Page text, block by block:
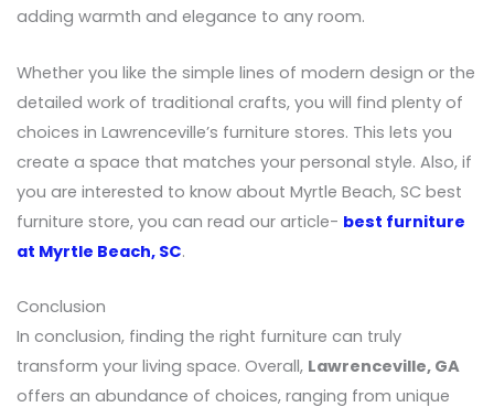
adding warmth and elegance to any room.
Whether you like the simple lines of modern design or the
detailed work of traditional crafts, you will find plenty of
choices in Lawrenceville’s furniture stores. This lets you
create a space that matches your personal style. Also, if
you are interested to know about Myrtle Beach, SC best
furniture store, you can read our article- best furniture
at Myrtle Beach, SC.
Conclusion
In conclusion, finding the right furniture can truly
transform your living space. Overall, Lawrenceville, GA
offers an abundance of choices, ranging from unique